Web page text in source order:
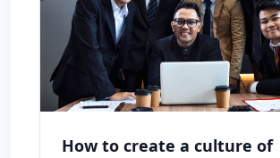
How to create a culture of